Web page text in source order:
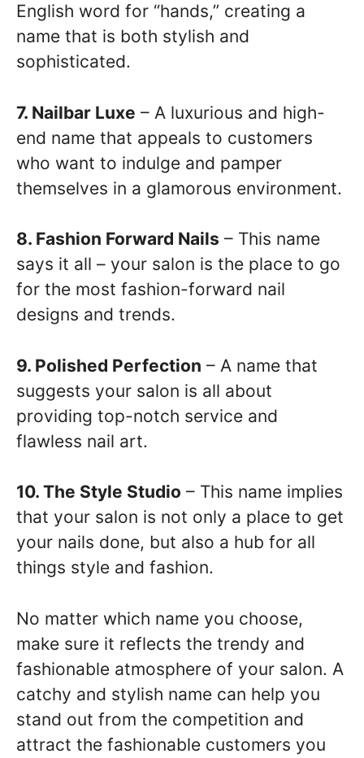
English word for “hands,” creating a
name that is both stylish and
sophisticated.
7. Nailbar Luxe – A luxurious and high-
end name that appeals to customers
who want to indulge and pamper
themselves in a glamorous environment.
8. Fashion Forward Nails – This name
says it all – your salon is the place to go
for the most fashion-forward nail
designs and trends.
9. Polished Perfection – A name that
suggests your salon is all about
providing top-notch service and
flawless nail art.
10. The Style Studio – This name implies
that your salon is not only a place to get
your nails done, but also a hub for all
things style and fashion.
No matter which name you choose,
make sure it reflects the trendy and
fashionable atmosphere of your salon. A
catchy and stylish name can help you
stand out from the competition and
attract the fashionable customers you